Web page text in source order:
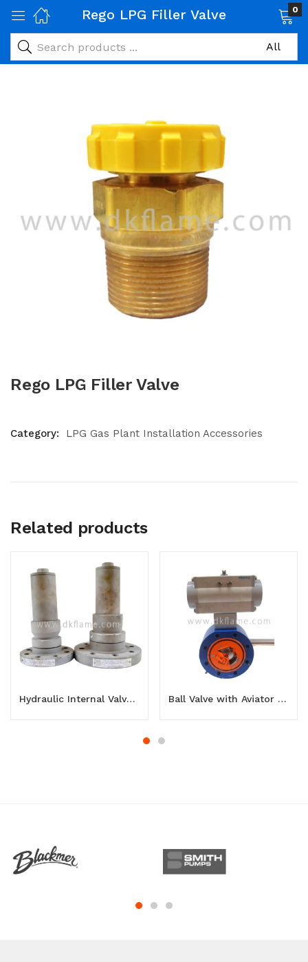
Rego LPG Filler Valve 0
Rego LPG Filler Valve
Category: LPG Gas Plant Installation Accessories
Related products
Hydraulic Internal Valve 3 inch Ball Valve with Aviator 3 inch